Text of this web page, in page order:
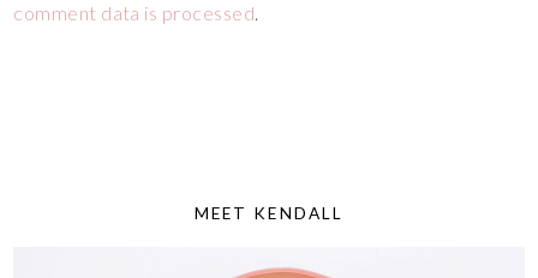
comment data is processed.
MEET KENDALL